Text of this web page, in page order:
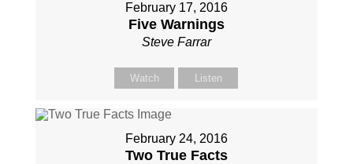
February 17, 2016
Five Warnings
Steve Farrar
Watch Listen
February 24, 2016
Two True Facts